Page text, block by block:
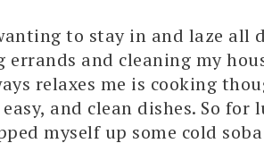
to stay in and laze all
errands and cleaning my
relaxes me is cooking
and clean dishes. So for
myself up some cold